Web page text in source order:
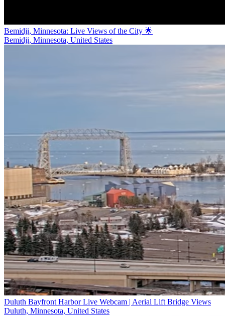
Bemidji, Minnesota: Live Views of the City 🌟
Bemidji, Minnesota, United States
Duluth Bayfront Harbor Live Webcam | Aerial Lift Bridge Views
Duluth, Minnesota, United States